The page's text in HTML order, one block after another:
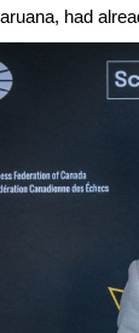
had